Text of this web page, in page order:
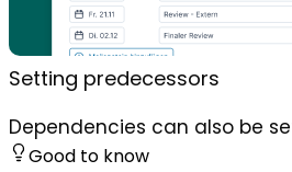
Setting predecessors
Dependencies can also be
Good to know